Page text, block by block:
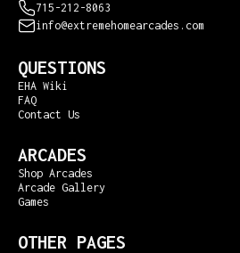
715-212-8063
info@extremehomearcades.com
QUESTIONS
EHA Wiki
FAQ
Contact Us
ARCADES
Shop Arcades
Arcade Gallery
Games
OTHER PAGES